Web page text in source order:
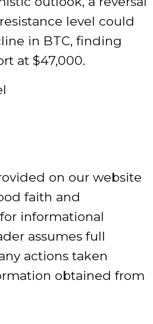
level could
in BTC, finding
at $47,000.
on our website
faith and
informational
assumes full
actions taken
obtained from